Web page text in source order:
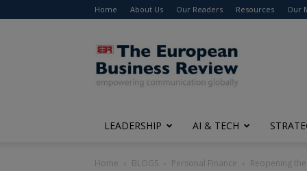
Home About Us Our Readers Resources Our
The
European
Business
Review
LEADERSHIP AI & TECH
Home BLOGS Personal Finance Reopening